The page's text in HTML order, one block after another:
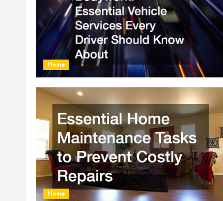
Home
Home